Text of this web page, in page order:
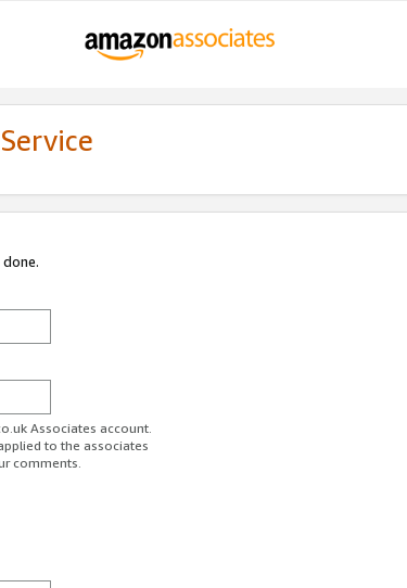
Associates account.
to the associates
comments.